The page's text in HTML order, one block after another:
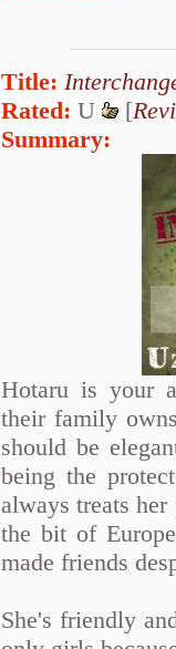
Title:
Rated: U [
Summary:
Hotaru is your
their family
should be
being the
always treats
the bit of
made friends
She's friendly